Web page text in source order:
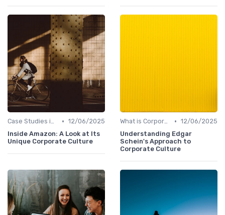
Case Studies in Corporate Culture • 12/06/2025
Inside Amazon: A Look at Its
Unique Corporate Culture
What is Corporate Culture? • 12/06/2025
Understanding Edgar
Schein's Approach to
Corporate Culture